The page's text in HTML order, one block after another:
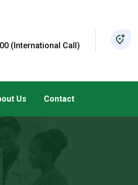
(International Call)
Us Contact